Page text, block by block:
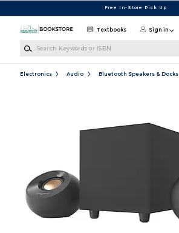
Free In-Store Pick Up
Textbooks Sign in
Electronics Audio Bluetooth Speakers & Docks